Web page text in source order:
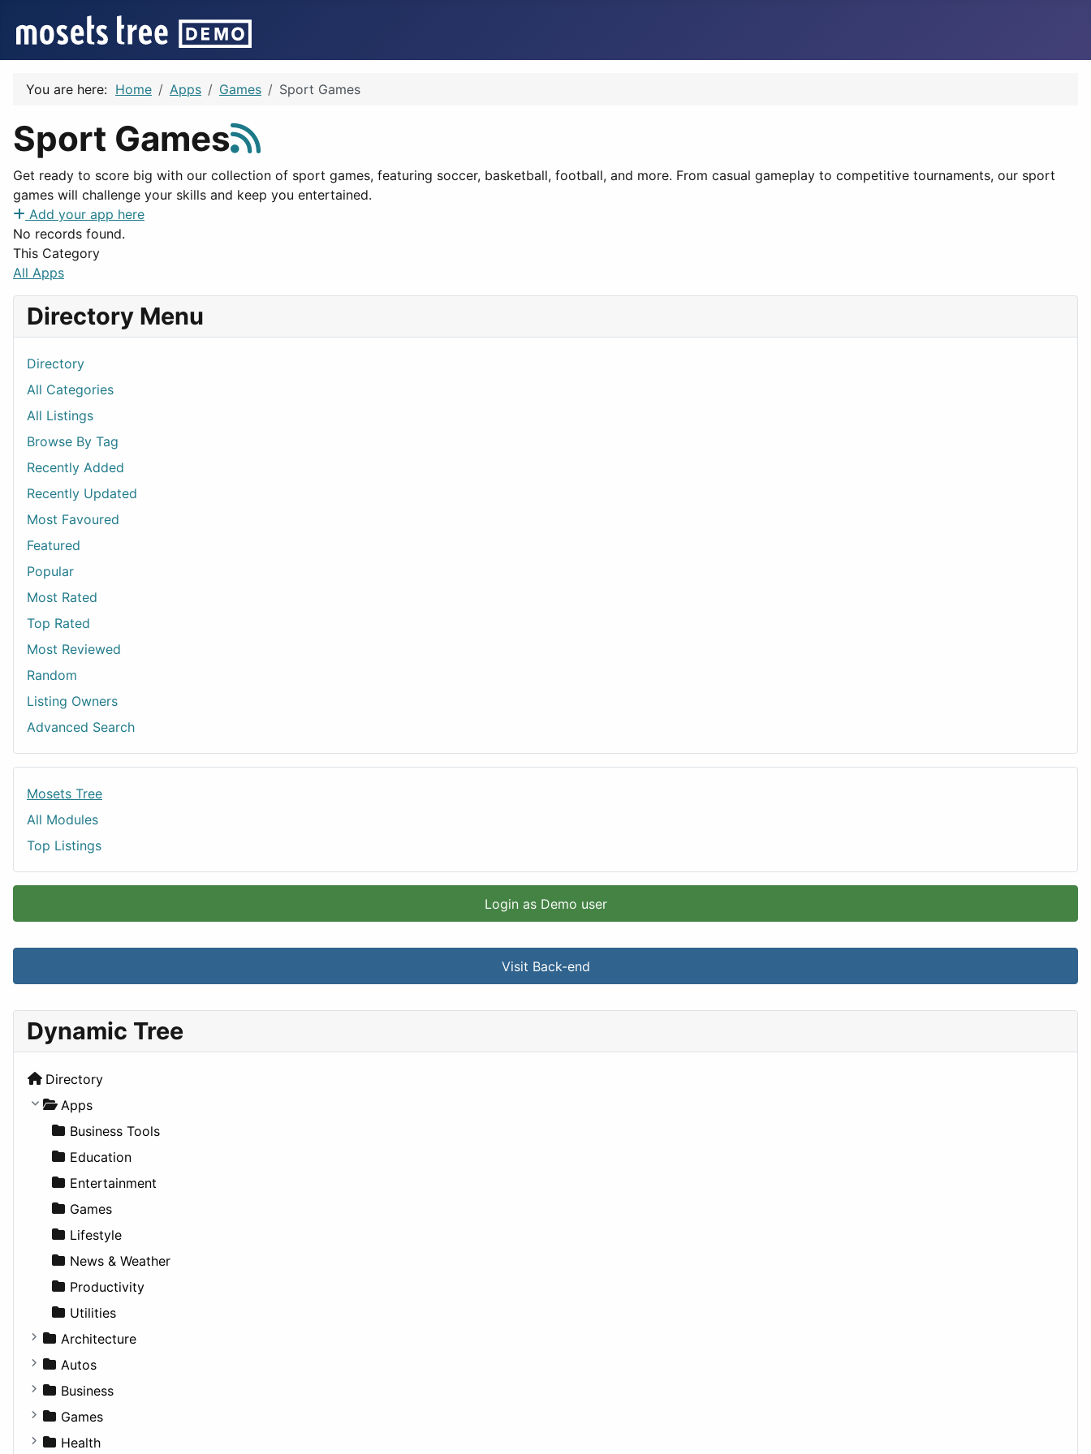
You are here: Home Apps Games Sport Games
Sport Games
Get ready to score big with our collection of sport games, featuring soccer, basketball, football, and more. From casual gameplay to competitive tournaments, our sport
games will challenge your skills and keep you entertained.
Add your app here
No records found.
This Category
All Apps
Directory Menu
Directory
All Categories
All Listings
Browse By Tag
Recently Added
Recently Updated
Most Favoured
Featured
Popular
Most Rated
Top Rated
Most Reviewed
Random
Listing Owners
Advanced Search
Mosets Tree
All Modules
Top Listings
Login as Demo user
Visit Back-end
Dynamic Tree
Directory
Apps
Business Tools
Education
Entertainment
Games
Lifestyle
News & Weather
Productivity
Utilities
Architecture
Commercial
Completed Buildings
Cultural
Future Projects
Autos
Convertible
Coupe
Hatchback
Business
Companies
Employment
Games
Console
Health